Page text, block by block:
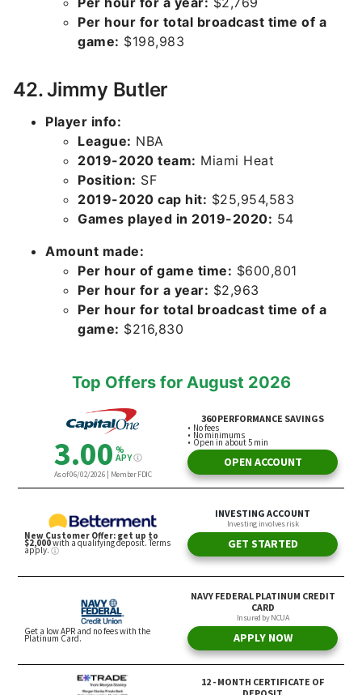
Per hour for total broadcast time of a
game: $198,983
42. Jimmy Butler
Player info:
League: NBA
2019-2020 team: Miami Heat
Position: SF
2019-2020 cap hit: $25,954,583
Games played in 2019-2020: 54
Amount made:
Per hour of game time: $600,801
Per hour for a year: $2,963
Per hour for total broadcast time of a
game: $216,830
Top Offers for August 2026